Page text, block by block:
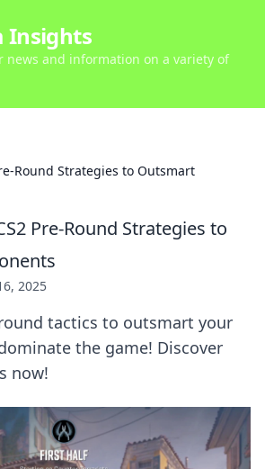
Insights
news and information on a variety of
Round Strategies to Outsmart
Pre-Round Strategies to
2025
tactics to outsmart your
the game! Discover
now!